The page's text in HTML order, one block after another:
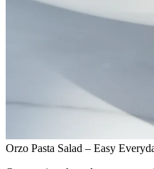
Orzo Pasta Salad – Easy